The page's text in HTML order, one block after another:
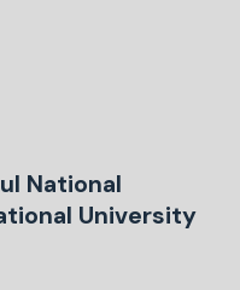
National
University